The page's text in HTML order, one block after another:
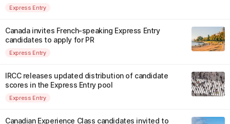
Express Entry
Canada invites French-speaking Express Entry
candidates to apply for PR
Express Entry
IRCC releases updated distribution of candidate
scores in the Express Entry pool
Express Entry
Canadian Experience Class candidates invited to